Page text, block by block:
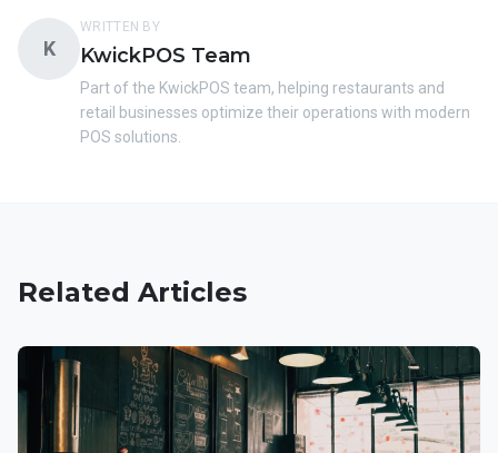
K
WRITTEN BY
KwickPOS Team
Part of the KwickPOS team, helping restaurants and
retail businesses optimize their operations with modern
POS solutions.
Related Articles